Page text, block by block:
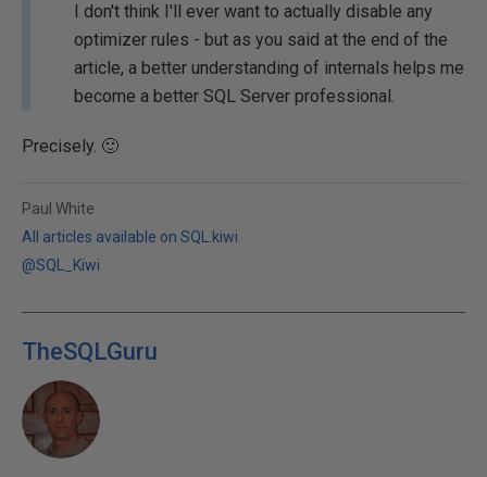
I don't think I'll ever want to actually disable any
optimizer rules - but as you said at the end of the
article, a better understanding of internals helps me
become a better SQL Server professional.
Precisely. 🙂
Paul White
All articles available on SQL.kiwi
@SQL_Kiwi
TheSQLGuru